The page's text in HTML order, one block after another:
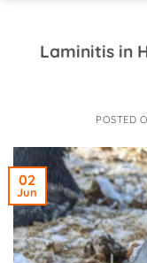
Laminitis in
POSTED
02
Jun